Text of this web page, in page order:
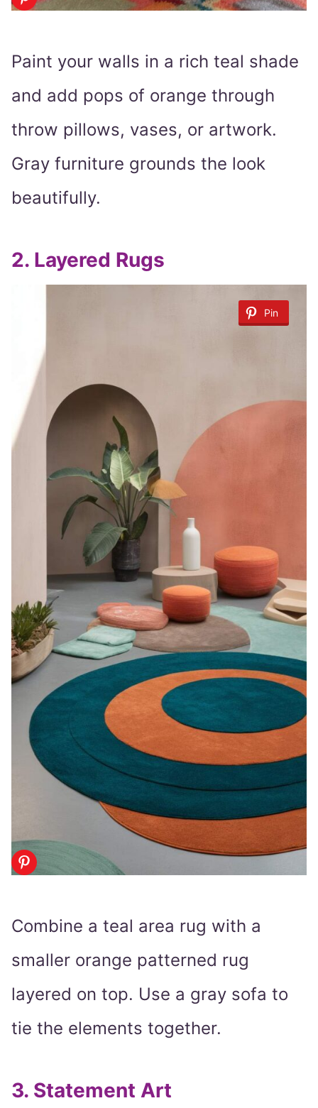
Paint your walls in a rich teal shade
and add pops of orange through
throw pillows, vases, or artwork.
Gray furniture grounds the look
beautifully.
2. Layered Rugs
Pin
Combine a teal area rug with a
smaller orange patterned rug
layered on top. Use a gray sofa to
tie the elements together.
3. Statement Art